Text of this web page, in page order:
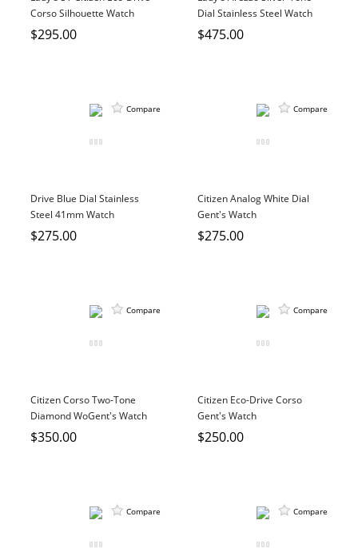
Corso Silhouette Watch
$295.00
Dial Stainless Steel Watch
$475.00
Compare
Drive Blue Dial Stainless
Steel 41mm Watch
$275.00
Compare
Citizen Analog White Dial
Gent's Watch
$275.00
Compare
Citizen Corso Two-Tone
Diamond WoGent's Watch
$350.00
Compare
Citizen Eco-Drive Corso
Gent's Watch
$250.00
Compare Compare